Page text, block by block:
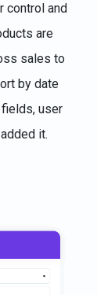
control and
are
sales to
by date
user
it.